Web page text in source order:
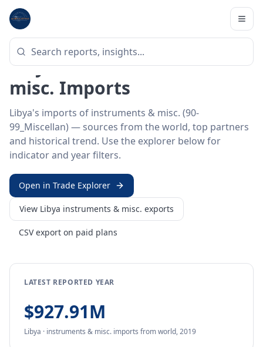
Home
HS SECTOR · 90-99_MISCELLAN
Libya 90–99 · Instruments &
misc. Imports
Libya's imports of instruments & misc. (90-
99_Miscellan) — sources from the world, top partners
and historical trend. Use the explorer below for
indicator and year filters.
Open in Trade Explorer
View Libya instruments & misc. exports
CSV export on paid plans
LATEST REPORTED YEAR
$927.91M
Libya · instruments & misc. imports fromworld,2019